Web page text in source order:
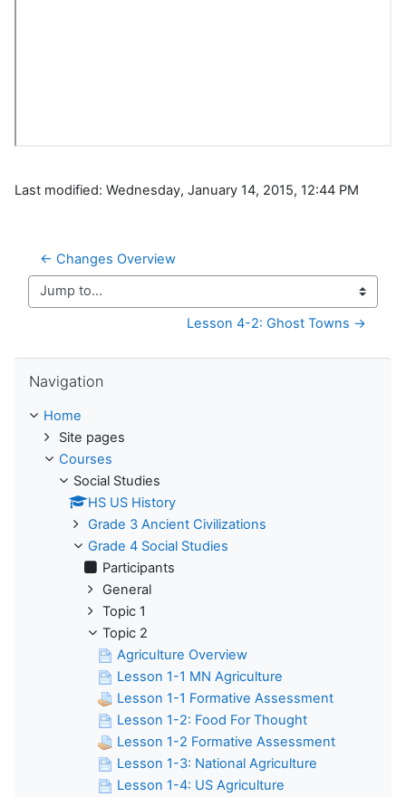
Last modified: Wednesday, January 14, 2015, 12:44 PM
← Changes Overview
Jump to...
Lesson 4-2: Ghost Towns →
Navigation
Home
Site pages
Courses
Social Studies
HS US History
Grade 3 Ancient Civilizations
Grade 4 Social Studies
Participants
General
Topic 1
Topic 2
Agriculture Overview
Lesson 1-1 MN Agriculture
Lesson 1-1 Formative Assessment
Lesson 1-2: Food For Thought
Lesson 1-2 Formative Assessment
Lesson 1-3: National Agriculture
Lesson 1-4: US Agriculture